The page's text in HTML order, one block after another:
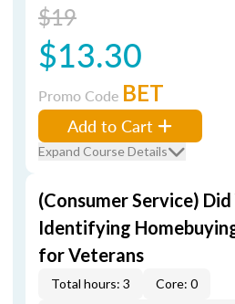
$19
$13.30
Promo Code BET
Add to Cart
Expand Course Details
(Consumer Service) Did
Identifying
for Veterans
Total hours: 3
Core: 0